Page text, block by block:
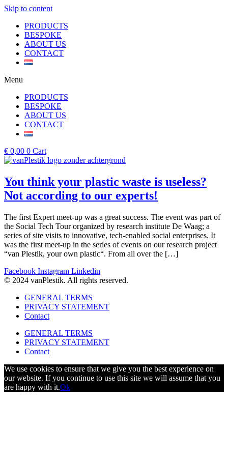
Skip to content
PRODUCTS
BESPOKE
ABOUT US
CONTACT
Menu
PRODUCTS
BESPOKE
ABOUT US
CONTACT
€ 0,00 0 Cart
You think your plastic waste is useless?
Not according to our experts!
The first Expert meet-up was a great success. The event was part of
the Social Tech Tour organized by research institute De Waag; a
series of site visits to innovative, tech-enabled social enterprises. It
was the first meet-up in the series of events on our research project
“van Plestik, your own plastic“. From all over the […]
Facebook Instagram Linkedin
© 2024 vanPlestik. All rights reserved.
GENERAL TERMS
PRIVACY STATEMENT
Contact
GENERAL TERMS
PRIVACY STATEMENT
Contact
We use cookies to ensure that we give you the best experience on
our website. If you continue to use this site we will assume that you
are happy with it.Ok